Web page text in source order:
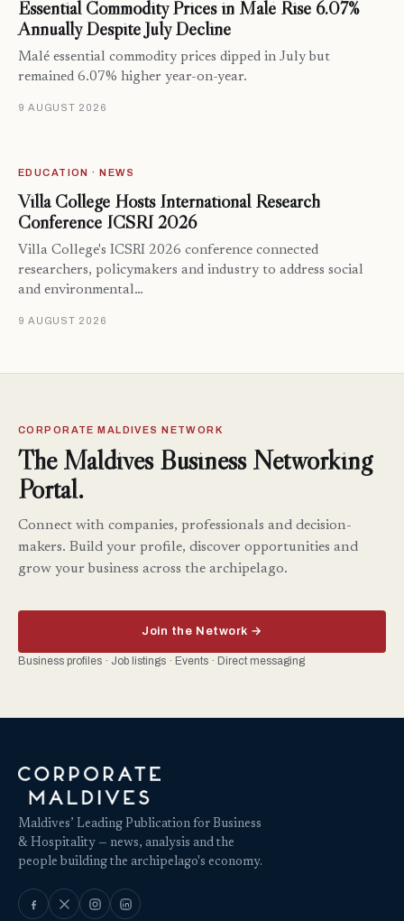
Essential Commodity Prices in Malé Rise 6.07%
Annually Despite July Decline
Malé essential commodity prices dipped in July but
remained 6.07% higher year-on-year.
9 AUGUST 2026
EDUCATION · NEWS
Villa College Hosts International Research
Conference ICSRI 2026
Villa College's ICSRI 2026 conference connected
researchers, policymakers and industry to address social
and environmental…
9 AUGUST 2026
CORPORATE MALDIVES NETWORK
The Maldives Business Networking
Portal.
Connect with companies, professionals and decision-
makers. Build your profile, discover opportunities and
grow your business across the archipelago.
Join the Network →
Business profiles · Job listings · Events · Direct messaging
Maldives’ Leading Publication for Business
& Hospitality — news, analysis and the
people building the archipelago's economy.